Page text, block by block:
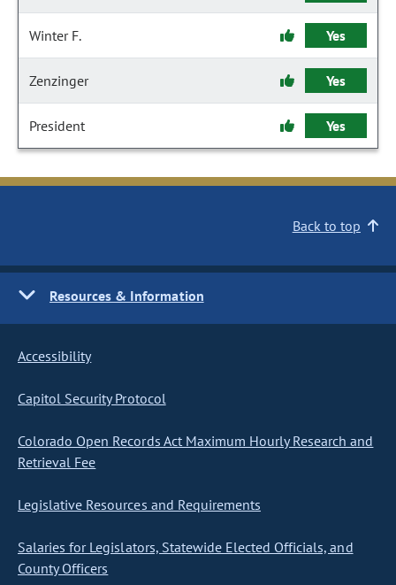
Winter F. Yes
Zenzinger Yes
President Yes
Back to top
Resources & Information
Accessibility
Capitol Security Protocol
Colorado Open Records Act Maximum Hourly Research and
Retrieval Fee
Legislative Resources and Requirements
Salaries for Legislators, Statewide Elected Officials, and
County Officers